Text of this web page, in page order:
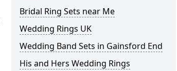
Bridal Ring Sets near Me
Wedding Rings UK
Wedding Band Sets in Gainsford End
His and Hers Wedding Rings